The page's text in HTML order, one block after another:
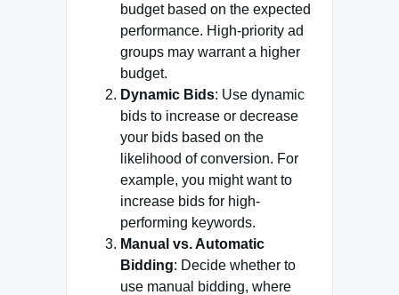
budget based on the expected
performance. High-priority ad
groups may warrant a higher
budget.
Dynamic Bids: Use dynamic
bids to increase or decrease
your bids based on the
likelihood of conversion. For
example, you might want to
increase bids for high-
performing keywords.
Manual vs. Automatic
Bidding: Decide whether to
use manual bidding, where